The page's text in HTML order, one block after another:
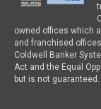
owned offices which
and franchised
Coldwell Banker
Act and the Equal
but is not guaranteed.